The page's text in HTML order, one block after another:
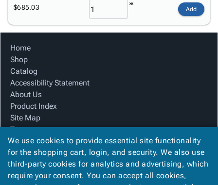
$685.03 Add
Home
Shop
Catalog
Accessibility Statement
About Us
Product Index
Site Map
Terms
FAQ
Contact Us
Privacy Policy
We Accept
We use cookies to provide essential site functionality
for the shopping cart, login, and security. We also use
third-party cookies for analytics and advertising, which
require your consent. You can accept all cookies,